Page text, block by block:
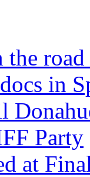
road
in
Party
at